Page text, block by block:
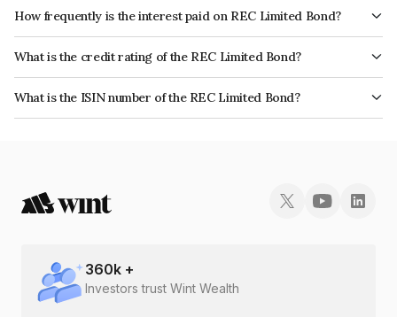
How frequently is the interest paid on REC Limited Bond?
The interest earned from this Bond is paid Annually.
What is the credit rating of the REC Limited Bond?
The bond has been assigned a credit rating of CRISIL AAA, India
RatingsAAA, ICRA AAA, CARE AAA which reflects the issuer's
creditworthiness and the likelihood of default.
What is the ISIN number of the REC Limited Bond?
The ISIN number for REC Limited is INE020B07NM3.
360k +
Investors trust Wint Wealth